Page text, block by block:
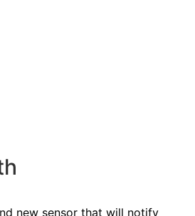
new sensor that will notify